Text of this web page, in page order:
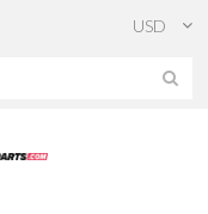
USD